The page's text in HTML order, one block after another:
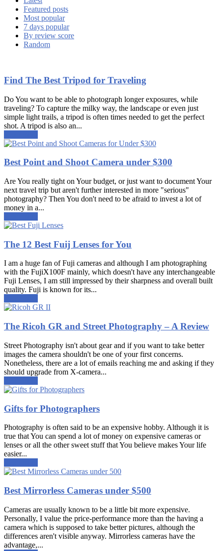
Featured posts
Most popular
7 days popular
By review score
Random
Find The Best Tripod for Traveling
Do You want to be able to photograph longer exposures, while
traveling? To capture the milky way, the landscape or even just
simple light trails, a tripod is often times needed to get the perfect
shot. A tripod is also an...
Best Point and Shoot Camera under $300
Are You really tight on Your budget, or just want to document Your
next travel trip but aren't further interested in more "serious"
photography? Then You don't need to be afraid to invest a lot of
money in a...
The 12 Best Fuij Lenses for You
I am a huge fan of Fuji cameras and although I am photographing
with the FujiX100F mainly, which doesn't have any interchangeable
Fuji Lenses, I am still impressed by their sharpness and overall built
quality. Fuji is known for its...
The Ricoh GR and Street Photography – A Review
Street Photography isn't about gear and if you want to take better
images the camera shouldn't be one of your first concerns.
Nonetheless, there are a lot of emails reaching me and asking if they
should upgrade from X-camera...
Gifts for Photographers
Photography is often said to be an expensive hobby. Although it is
true that You can spend a lot of money on expensive cameras or
lenses or all the other sweet stuff that You believe makes Your life
easier...
Best Mirrorless Cameras under $500
Cameras are usually known to be a little bit more expensive.
Personally, I value the price-performance more than the having a
camera which is supposed to take better pictures, although the
differences aren't visible anyway. Mirrorless cameras have the
advantage,...